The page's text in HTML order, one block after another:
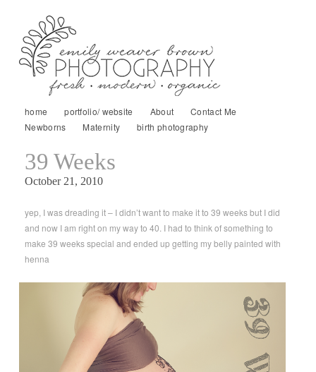
home portfolio/ website About
Contact Me
Newborns
Maternity birth photography
39 Weeks
October 21, 2010
yep, I was dreading it – I didn’t want to make it to 39 weeks but I did
and now I am right on my way to 40. I had to think of something to
make 39 weeks special and ended up getting my belly painted with
henna